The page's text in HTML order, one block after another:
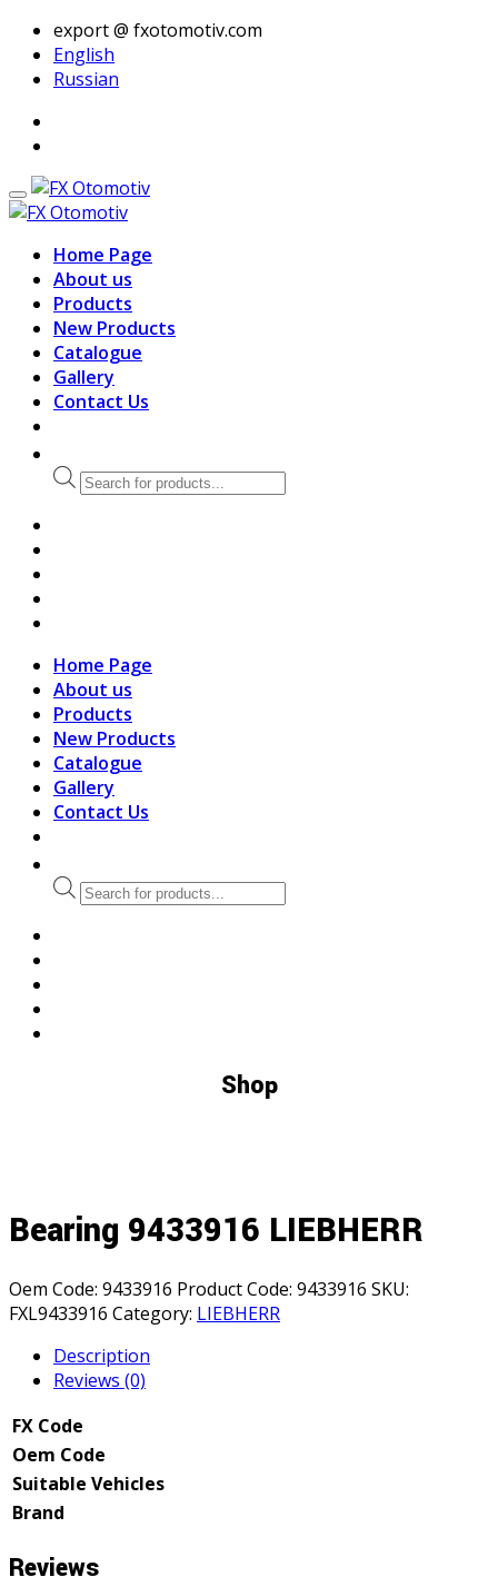
export @ fxotomotiv.com
English
Russian
Home Page
About us
Products
New Products
Catalogue
Gallery
Contact Us
Products
search
Home Page
About us
Products
New Products
Catalogue
Gallery
Contact Us
Products
search
Shop
Bearing 9433916 LIEBHERR
Oem Code: 9433916 Product Code: 9433916 SKU:
FXL9433916 Category: LIEBHERR
Description
Reviews (0)
FX Code
Oem Code
Suitable Vehicles
Brand
Reviews